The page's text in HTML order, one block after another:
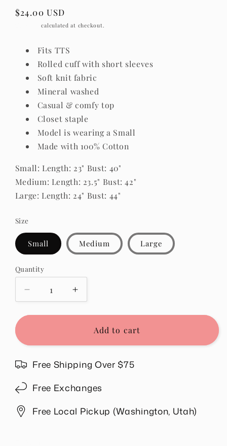
Regular
$24.00 USD
calculated at checkout.
Fits TTS
Rolled cuff with short sleeves
Soft knit fabric
Mineral washed
Casual & comfy top
Closet staple
Model is wearing a Small
Made with 100% Cotton
Small: Length: 23" Bust: 40"
Medium: Length: 23.5" Bust: 42"
Large: Length: 24" Bust: 44"
Size
Small Medium Large
Quantity
Quantity
Decrease
quantity
for
Top
Magenta
Increase
quantity
for
Amber
Top
in
Add to cart
Free Shipping Over $75
Free Exchanges
Free Local Pickup (Washington, Utah)